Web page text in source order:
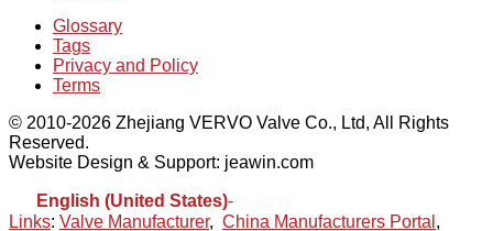
Glossary
Tags
Privacy and Policy
Terms
© 2010-2026 Zhejiang VERVO Valve Co., Ltd, All Rights
Reserved.
Website Design & Support: jeawin.com
English (United States)-
Links: Valve Manufacturer, China Manufacturers Portal ,